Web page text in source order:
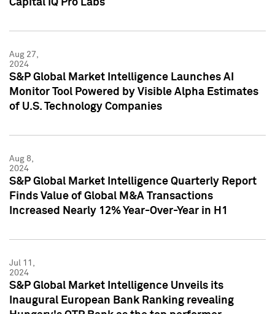
Capital IQ Pro Labs
Aug 27,
2024
S&P Global Market Intelligence Launches AI
Monitor Tool Powered by Visible Alpha Estimates
of U.S. Technology Companies
Aug 8,
2024
S&P Global Market Intelligence Quarterly Report
Finds Value of Global M&A Transactions
Increased Nearly 12% Year-Over-Year in H1
Jul 11,
2024
S&P Global Market Intelligence Unveils its
Inaugural European Bank Ranking revealing